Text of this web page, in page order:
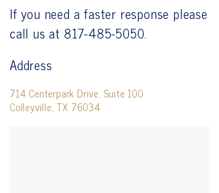
If you need a faster response please
call us at 817-485-5050.
Address
714 Centerpark Drive, Suite 100
Colleyville, TX 76034